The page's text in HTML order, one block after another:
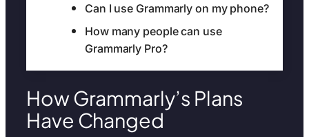
Can I use Grammarly on my phone?
How many people can use
Grammarly Pro?
How Grammarly’s Plans
Have Changed